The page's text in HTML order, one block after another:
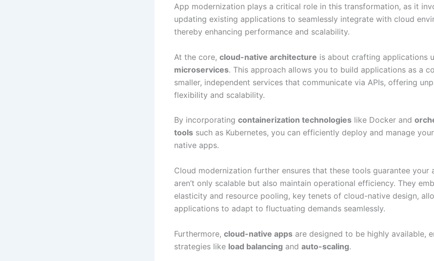
App modernization plays a critical role in this transformation, as it
updating existing applications to seamlessly integrate with cloud
thereby enhancing performance and scalability.
At the core, cloud-native architecture is about crafting applications
microservices. This approach allows you to build applications as a
smaller, independent services that communicate via APIs, offering
flexibility and scalability.
By incorporating containerization technologies like Docker and
tools such as Kubernetes, you can efficiently deploy and manage
native apps.
Cloud modernization further ensures that these tools guarantee your
aren’t only scalable but also maintain operational efficiency. They
elasticity and resource pooling, key tenets of cloud-native design,
applications to adapt to fluctuating demands seamlessly.
Furthermore, cloud-native apps are designed to be highly available,
strategies like load balancing and auto-scaling.